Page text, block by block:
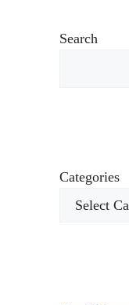
Search
Categories